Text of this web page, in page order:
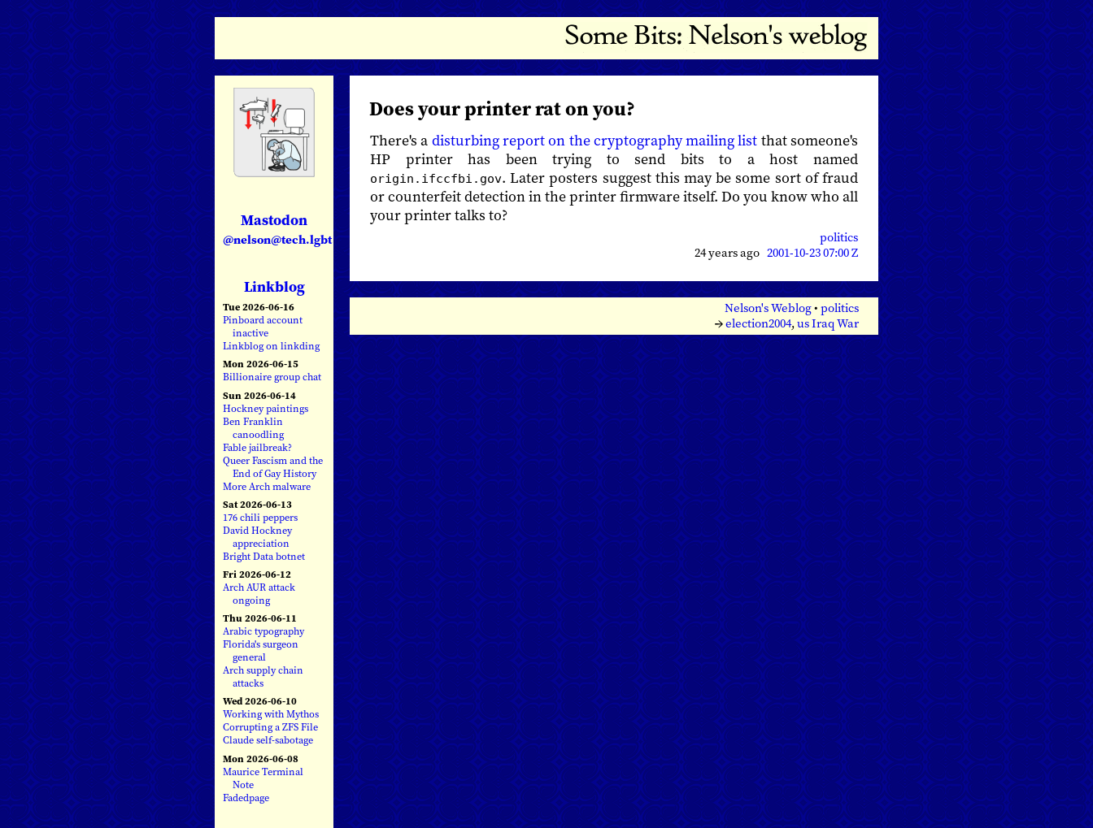
Mastodon
@nelson@tech.lgbt
Linkblog
Tue 2026-06-16
Pinboard account
inactive
Linkblog on linkding
Mon 2026-06-15
Billionaire group chat
Sun 2026-06-14
Hockney paintings
Ben Franklin
canoodling
Fable jailbreak?
Queer Fascism and the
End of Gay History
More Arch malware
Sat 2026-06-13
176 chili peppers
David Hockney
appreciation
Bright Data botnet
Fri 2026-06-12
Arch AUR attack
ongoing
Thu 2026-06-11
Arabic typography
Florida's surgeon
general
Arch supply chain
attacks
Wed 2026-06-10
Working with Mythos
Corrupting a ZFS File
Claude self-sabotage
Mon 2026-06-08
Maurice Terminal
Note
Fadedpage
Does your printer rat on you?
There's a disturbing report on the cryptography mailing list that someone's
HP printer has been trying to send bits to a host named
origin.ifccfbi.gov. Later posters suggest this may be some sort of fraud
or counterfeit detection in the printer firmware itself. Do you know who all
your printer talks to?
politics
24 years ago 2001-10-23 07:00 Z
Nelson's Weblog• politics
→election2004,us Iraq War